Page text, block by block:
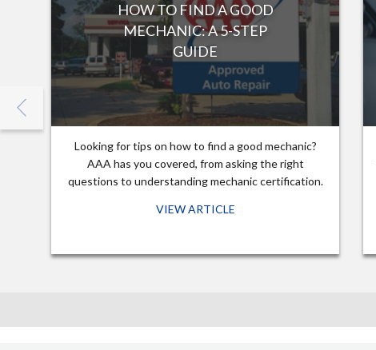
HOW TO FIND A GOOD
MECHANIC: A 5-STEP
GUIDE
Looking for tips on how to find a good mechanic?
AAA has you covered, from asking the right
questions to understanding mechanic certification.
VIEW ARTICLE